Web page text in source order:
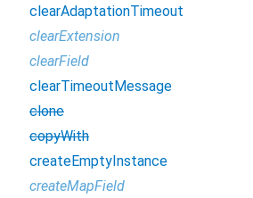
clearAdaptationTimeout
clearExtension
clearField
clearTimeoutMessage
clone
copyWith
createEmptyInstance
createMapField